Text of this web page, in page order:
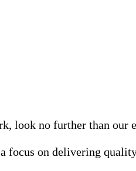
look no further than our
on delivering